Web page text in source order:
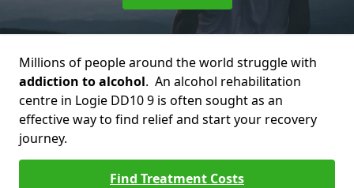
Millions of people around the world struggle with
addiction to alcohol. An alcohol rehabilitation
centre in Logie DD10 9 is often sought as an
effective way to find relief and start your recovery
journey.
Find Treatment Costs